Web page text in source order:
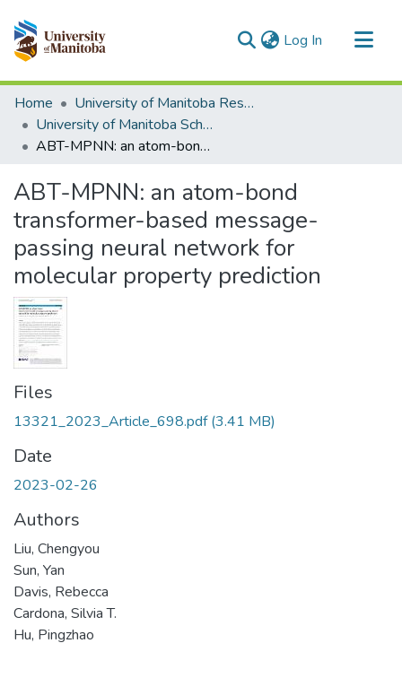
Log In (current)
Communities & Collections
All of MSpace
Statistics
Home
University of Manitoba Researchers
University of Manitoba Scholarship
ABT-MPNN: an atom-bond transformer-based message-passing neural network for molecular property prediction
ABT-MPNN: an atom-bond
transformer-based message-
passing neural network for
molecular property prediction
Files
13321_2023_Article_698.pdf(3.41 MB)
Date
2023-02-26
Authors
Liu, Chengyou
Sun, Yan
Davis, Rebecca
Cardona, Silvia T.
Hu, Pingzhao